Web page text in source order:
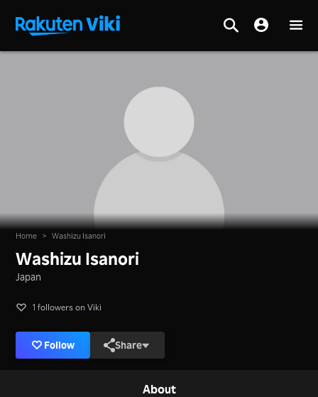
Home > Washizu Isanori
Washizu Isanori
Japan
1 followers on Viki
Follow Share
About